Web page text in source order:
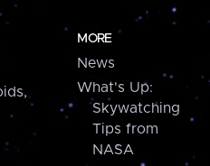
MORE
News
What's Up:
Skywatching
Tips from
NASA